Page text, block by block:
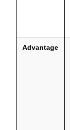
Advantage